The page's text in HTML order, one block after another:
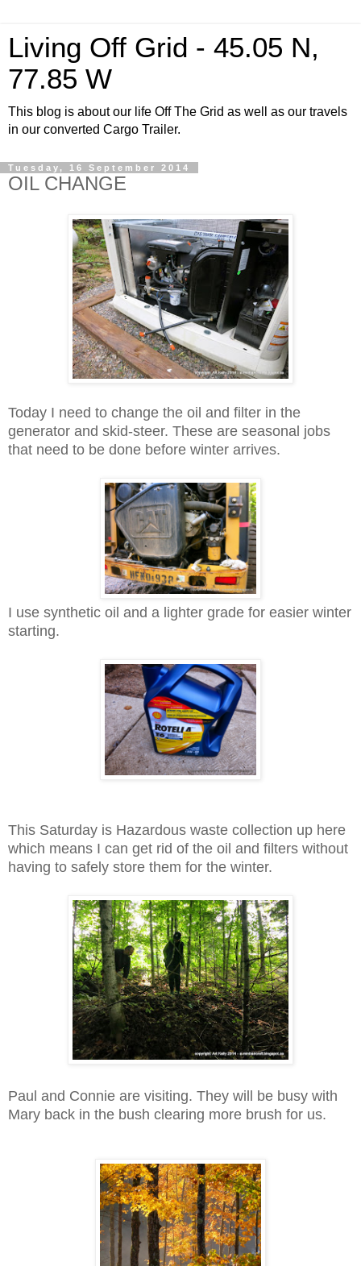
Living Off Grid - 45.05 N,
77.85 W
This blog is about our life Off The Grid as well as our travels
in our converted Cargo Trailer.
Tuesday, 16 September 2014
OIL CHANGE
Today I need to change the oil and filter in the
generator and skid-steer. These are seasonal jobs
that need to be done before winter arrives.
I use synthetic oil and a lighter grade for easier winter
starting.
This Saturday is Hazardous waste collection up here
which means I can get rid of the oil and filters without
having to safely store them for the winter.
Paul and Connie are visiting. They will be busy with
Mary back in the bush clearing more brush for us.